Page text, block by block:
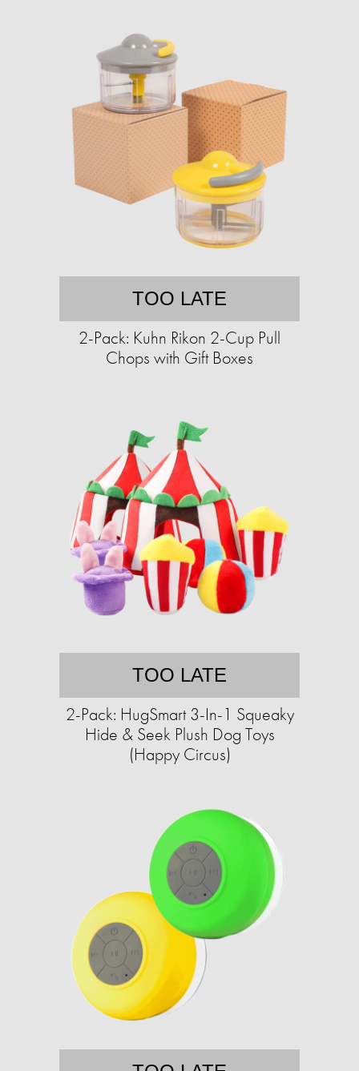
TOO LATE
2-Pack: Kuhn Rikon 2-Cup Pull
Chops with Gift Boxes
TOO LATE
2-Pack: HugSmart 3-In-1 Squeaky
Hide & Seek Plush Dog Toys
(Happy Circus)